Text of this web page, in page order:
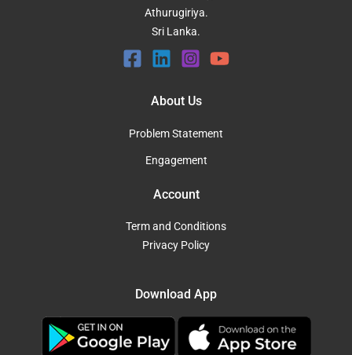
Athurugiriya.
Sri Lanka.
About Us
Problem Statement
Engagement
Account
Term and Conditions
Privacy Policy
Download App